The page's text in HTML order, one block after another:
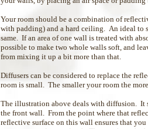
Your room should be a combination of
with padding) and a hard ceiling. An ideal to
same. If an area of one wall is treated with
possible to make two whole walls soft, and
from mixing it up a bit more than that.
Diffusers can be considered to replace the
room is small. The smaller your room the
The illustration above deals with diffusion. It
the front wall. From the point where that
reflective surface on this wall ensures that